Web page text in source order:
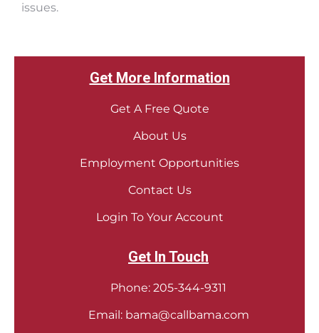
issues.
Get More Information
Get A Free Quote
About Us
Employment Opportunities
Contact Us
Login To Your Account
Get In Touch
Phone: 205-344-9311
Email: bama@callbama.com